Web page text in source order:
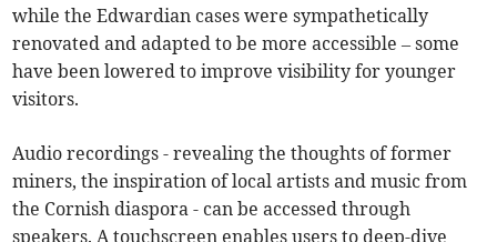
while the Edwardian cases were sympathetically
renovated and adapted to be more accessible – some
have been lowered to improve visibility for younger
visitors.
Audio recordings - revealing the thoughts of former
miners, the inspiration of local artists and music from
the Cornish diaspora - can be accessed through
speakers. A touchscreen enables users to deep-dive